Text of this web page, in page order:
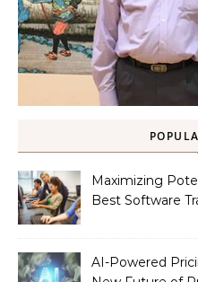
Maximizing
Best Software
AI-Powered